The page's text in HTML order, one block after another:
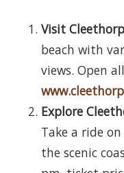
Visit
beach with
views. Open
Explore
Take a ride
the scenic